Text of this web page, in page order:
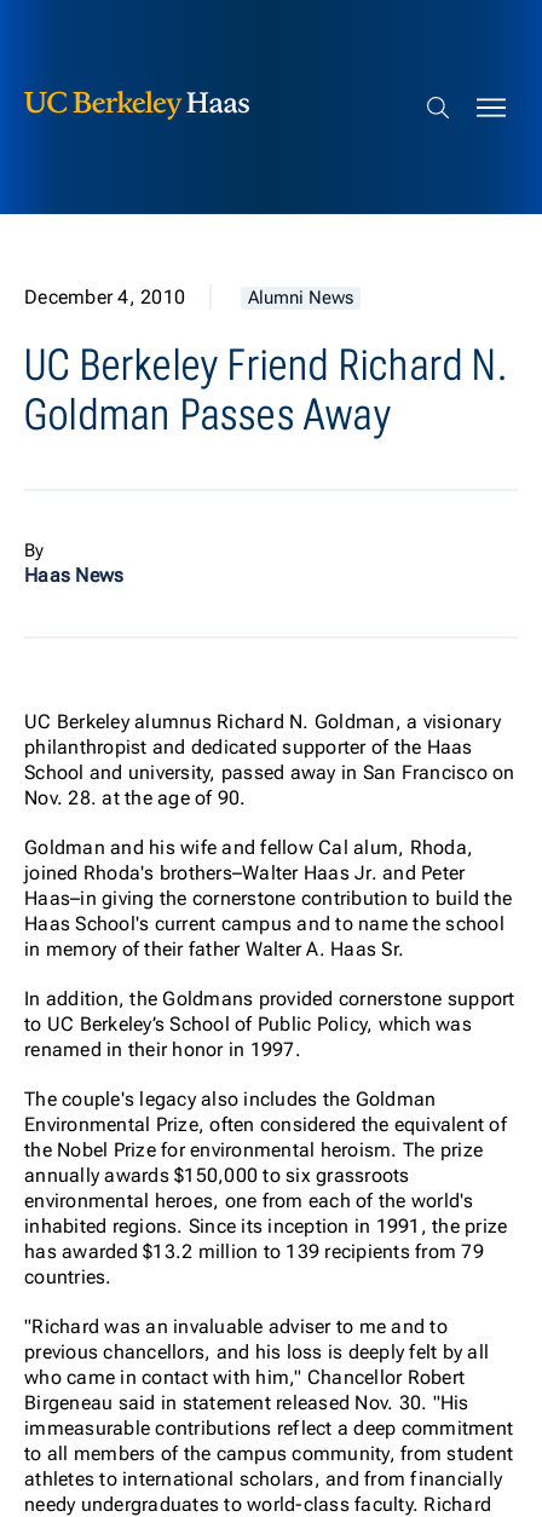
Search bar
December 4, 2010 Alumni News
UC Berkeley Friend Richard N.
Goldman Passes Away
By
Haas News
UC Berkeley alumnus Richard N. Goldman, a visionary
philanthropist and dedicated supporter of the Haas
School and university, passed away in San Francisco on
Nov. 28. at the age of 90.
Goldman and his wife and fellow Cal alum, Rhoda,
joined Rhoda's brothers–Walter Haas Jr. and Peter
Haas–in giving the cornerstone contribution to build the
Haas School's current campus and to name the school
in memory of their father Walter A. Haas Sr.
In addition, the Goldmans provided cornerstone support
to UC Berkeley’s School of Public Policy, which was
renamed in their honor in 1997.
The couple's legacy also includes the Goldman
Environmental Prize, often considered the equivalent of
the Nobel Prize for environmental heroism. The prize
annually awards $150,000 to six grassroots
environmental heroes, one from each of the world's
inhabited regions. Since its inception in 1991, the prize
has awarded $13.2 million to 139 recipients from 79
countries.
"Richard was an invaluable adviser to me and to
previous chancellors, and his loss is deeply felt by all
who came in contact with him," Chancellor Robert
Birgeneau said in statement released Nov. 30. "His
immeasurable contributions reflect a deep commitment
to all members of the campus community, from student
athletes to international scholars, and from financially
needy undergraduates to world-class faculty. Richard